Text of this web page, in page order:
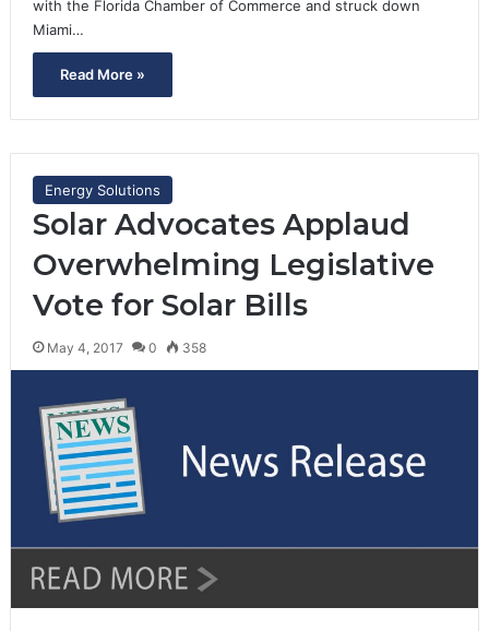
with the Florida Chamber of Commerce and struck down
Miami…
Read More »
Energy Solutions
Solar Advocates Applaud
Overwhelming Legislative
Vote for Solar Bills
May 4, 2017 0 358